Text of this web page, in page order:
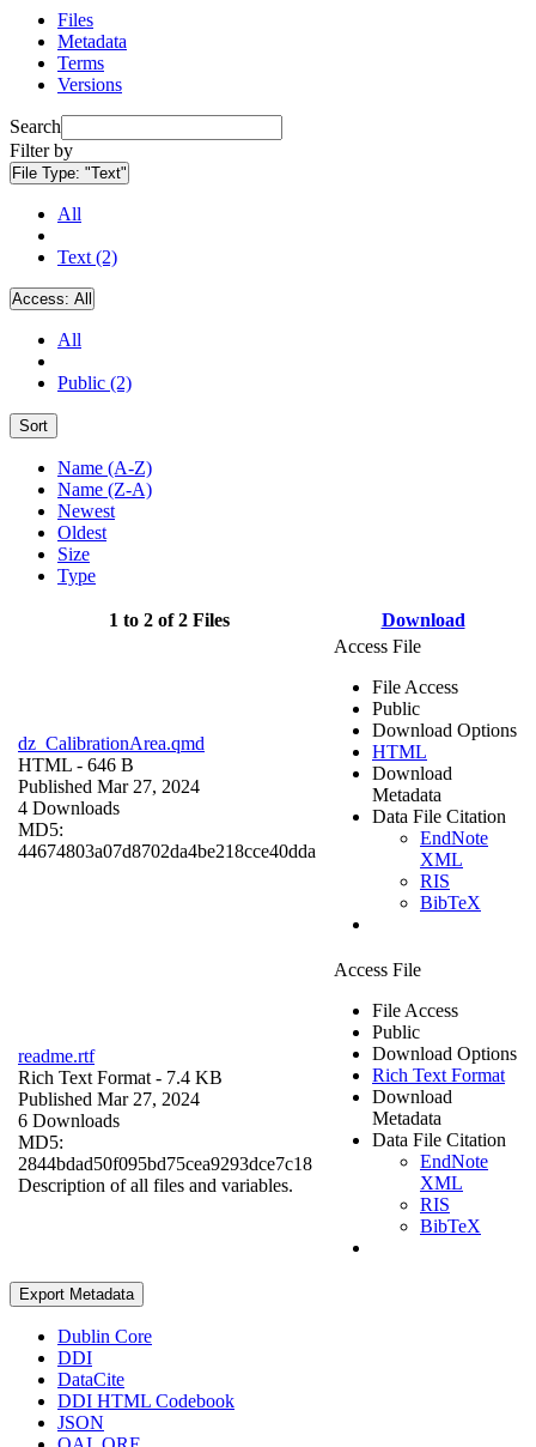
Files
Metadata
Terms
Versions
Search
Filter by
File Type: "Text"
All
Text (2)
Access: All
All
Public (2)
Sort
Name (A-Z)
Name (Z-A)
Newest
Oldest
Size
Type
1 to 2 of 2 Files Download
dz_CalibrationArea.qmd
HTML - 646 B
Published Mar 27, 2024
4 Downloads
MD5:
44674803a07d8702da4be218cce40dda
Access File
File Access
Public
Download Options
HTML
Download
Metadata
Data File Citation
EndNote
XML
RIS
BibTeX
readme.rtf
Rich Text Format - 7.4 KB
Published Mar 27, 2024
6 Downloads
MD5:
2844bdad50f095bd75cea9293dce7c18
Description of all files and variables.
Access File
File Access
Public
Download Options
Rich Text Format
Download
Metadata
Data File Citation
EndNote
XML
RIS
BibTeX
Export Metadata
Dublin Core
DDI
DataCite
DDI HTML Codebook
JSON